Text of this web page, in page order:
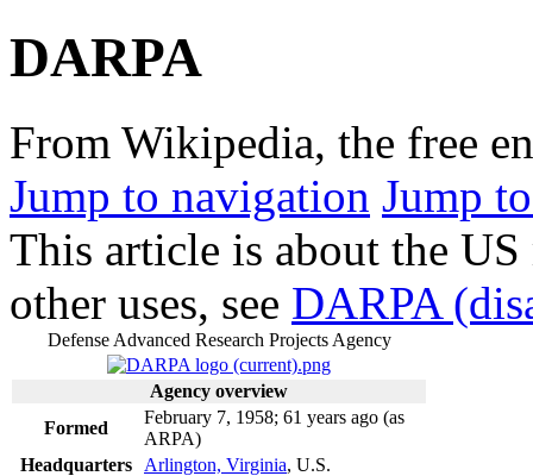
DARPA
From Wikipedia, the free
Jump to navigation Jump
This article is about the
other uses, see DARPA
Defense Advanced Research Projects Agency
Agency overview
Formed
February 7, 1958; 61 years ago (as
ARPA)
Headquarters
Arlington, Virginia, U.S.